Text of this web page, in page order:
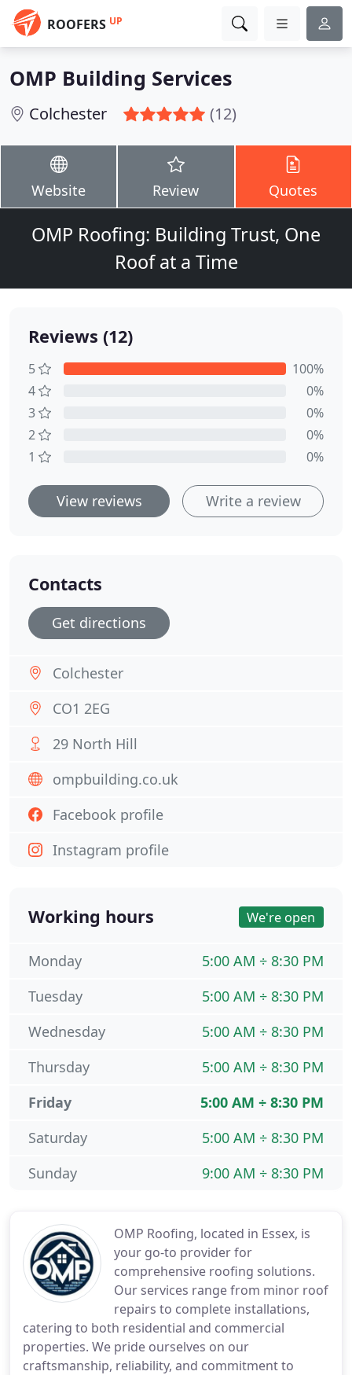
ROOFERS UP
OMP Building Services
Colchester (12)
Website Review Quotes
OMP Roofing: Building Trust, One
Roof at a Time
OMP Roofing, located in Essex, is
your go-to provider for
comprehensive roofing solutions.
Our services range from minor roof
repairs to complete installations,
catering to both residential and commercial
properties. We pride ourselves on our
craftsmanship, reliability, and commitment to
Reviews (12)
5
100%
4
0%
3
0%
2
0%
1
0%
View reviews Write a review
Contacts
Get directions
Colchester
CO1 2EG
29 North Hill
ompbuilding.co.uk
Facebook profile
Instagram profile
Working hours We're open
5:00 AM ÷ 8:30 PM
Monday
5:00 AM ÷ 8:30 PM
Tuesday
5:00 AM ÷ 8:30 PM
Wednesday
5:00 AM ÷ 8:30 PM
Thursday
5:00 AM ÷ 8:30 PM
Friday
5:00 AM ÷ 8:30 PM
Saturday
9:00 AM ÷ 8:30 PM
Sunday